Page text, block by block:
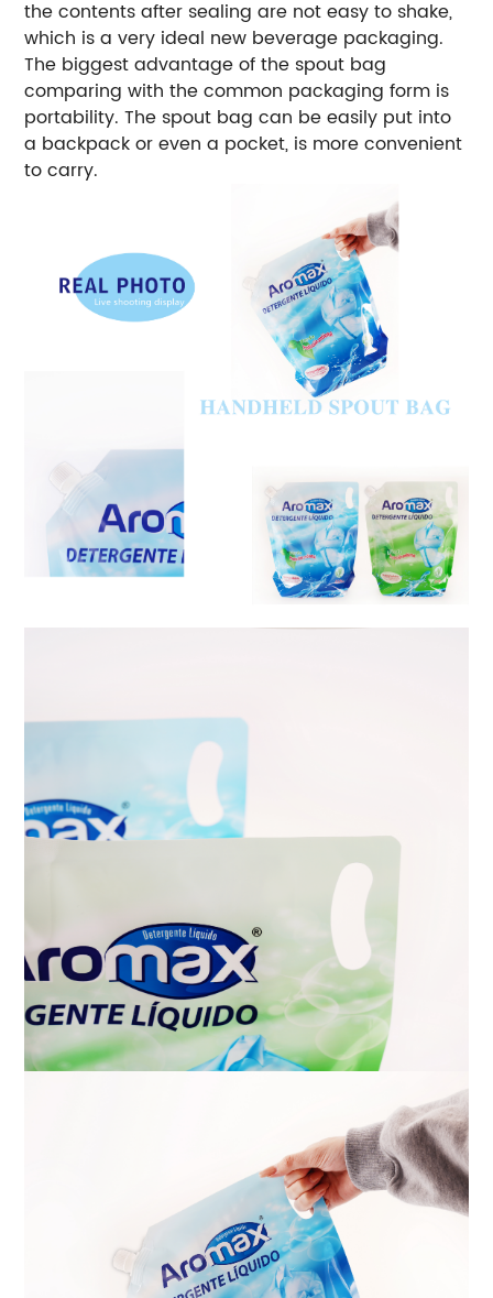
the contents after sealing are not easy to shake,
which is a very ideal new beverage packaging.
The biggest advantage of the spout bag
comparing with the common packaging form is
portability. The spout bag can be easily put into
a backpack or even a pocket, is more convenient
to carry.